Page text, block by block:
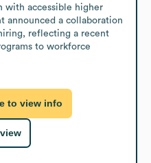
with accessible higher
announced a collaboration
reflecting a recent
to workforce
to view info